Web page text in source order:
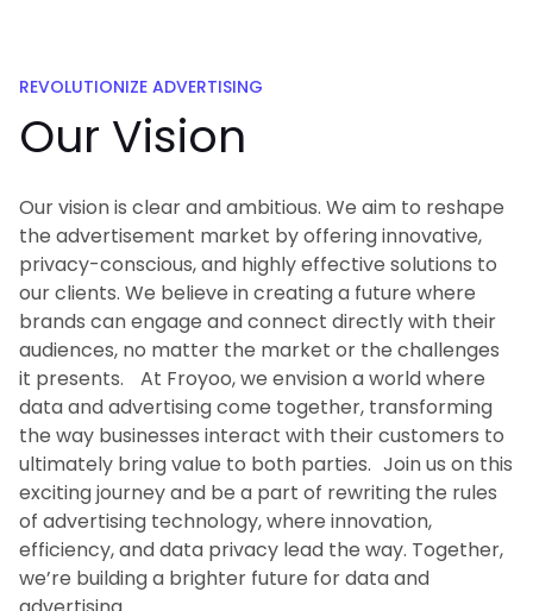
REVOLUTIONIZE ADVERTISING
Our Vision
Our vision is clear and ambitious. We aim to reshape
the advertisement market by offering innovative,
privacy-conscious, and highly effective solutions to
our clients. We believe in creating a future where
brands can engage and connect directly with their
audiences, no matter the market or the challenges
it presents. At Froyoo, we envision a world where
data and advertising come together, transforming
the way businesses interact with their customers to
ultimately bring value to both parties. Join us on this
exciting journey and be a part of rewriting the rules
of advertising technology, where innovation,
efficiency, and data privacy lead the way. Together,
we’re building a brighter future for data and